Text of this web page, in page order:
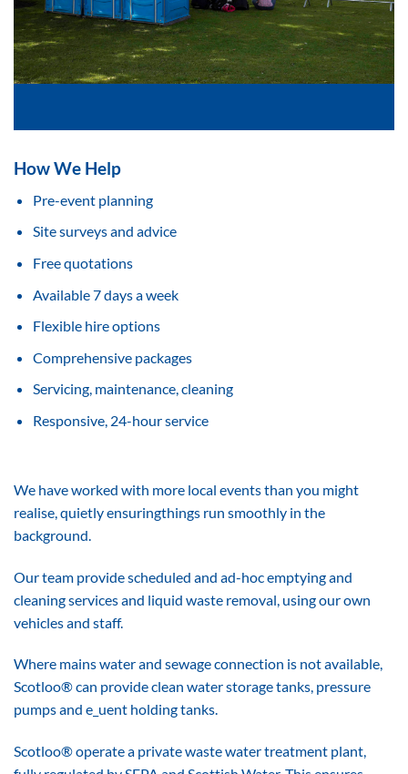
How We Help
Pre-event planning
Site surveys and advice
Free quotations
Available 7 days a week
Flexible hire options
Comprehensive packages
Servicing, maintenance, cleaning
Responsive, 24-hour service
We have worked with more local events than you might
realise, quietly ensuringthings run smoothly in the
background.
Our team provide scheduled and ad-hoc emptying and
cleaning services and liquid waste removal, using our own
vehicles and staff.
Where mains water and sewage connection is not available,
Scotloo® can provide clean water storage tanks, pressure
pumps and e_uent holding tanks.
Scotloo® operate a private waste water treatment plant,